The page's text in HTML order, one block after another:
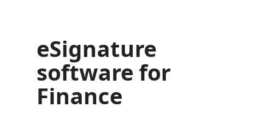
eSignature
software for
Finance